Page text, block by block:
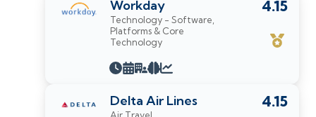
4.15
Workday
Technology - Software,
Platforms & Core
Technology
4.15
Delta Air Lines
Air Travel